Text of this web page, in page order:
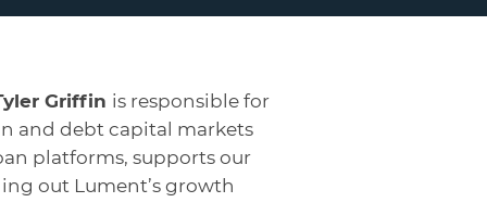
Griffin is responsible for
and debt capital markets
platforms, supports our
out Lument’s growth